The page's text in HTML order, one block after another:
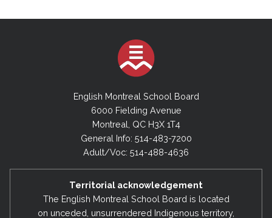
English Montreal School Board
6000 Fielding Avenue
Montreal, QC H3X 1T4
General Info: 514-483-7200
Adult/Voc: 514-488-4636
Territorial acknowledgement
The English Montreal School Board is located
on unceded, unsurrendered Indigenous territory,